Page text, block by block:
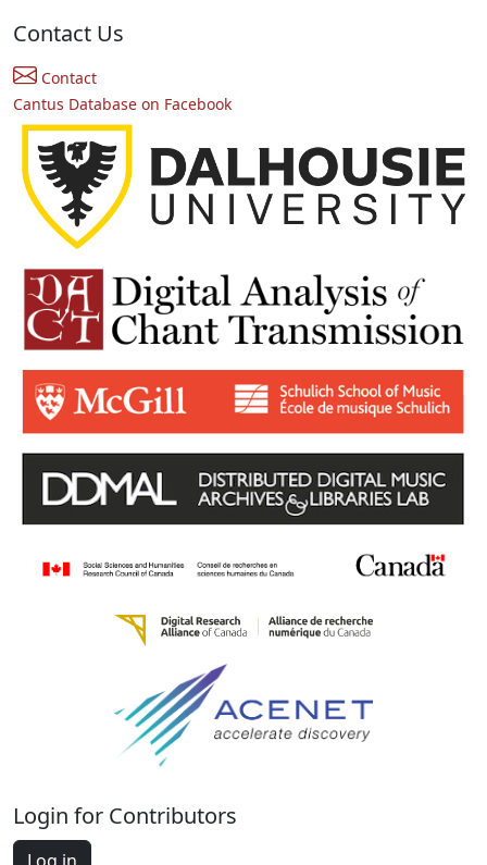
Contact Us
Contact
Cantus Database on Facebook
Login for Contributors